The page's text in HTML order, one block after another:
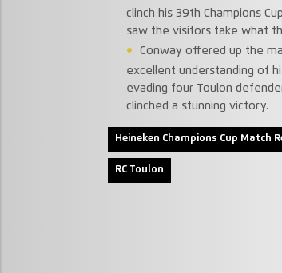
clinch his 39th Champions
saw the visitors take what
Conway offered up the
excellent understanding of
evading four Toulon
clinched a stunning victory.
Heineken Champions Cup Match
RC Toulon